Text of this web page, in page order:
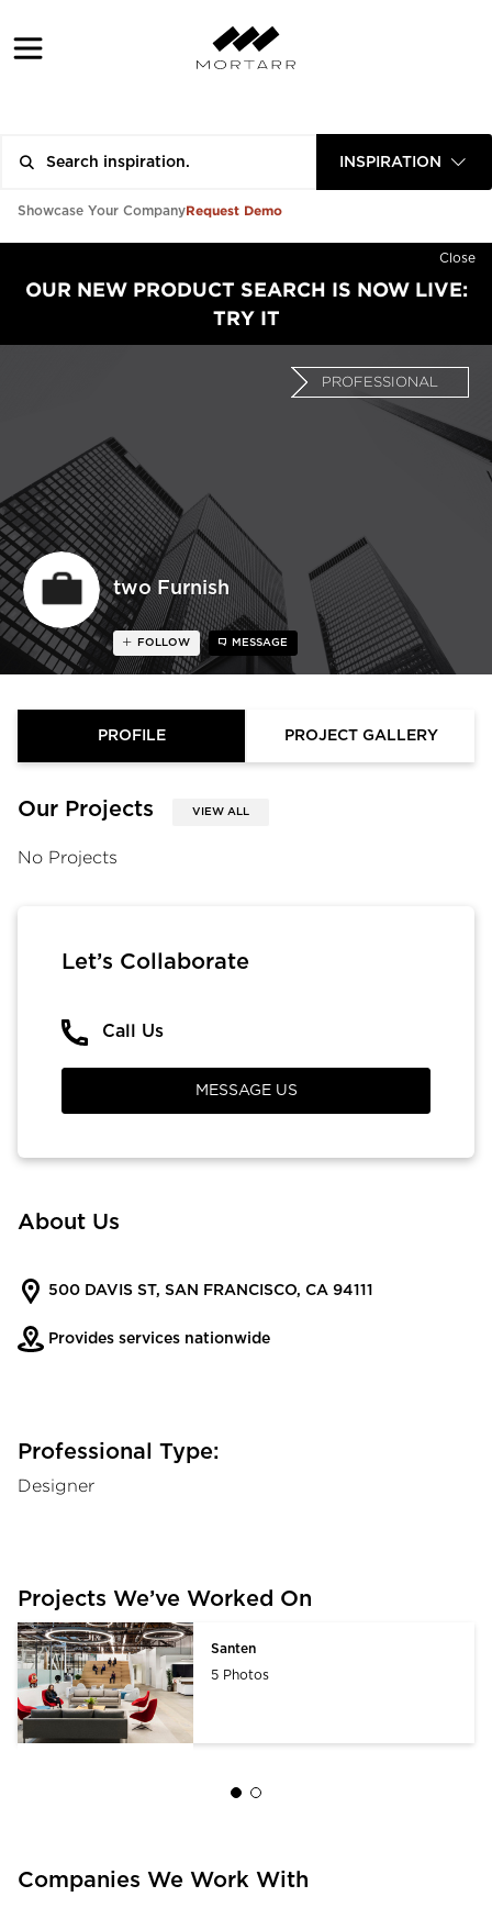
INSPIRATION
Showcase Your CompanyRequest Demo
Close
OUR NEW PRODUCT SEARCH IS NOW LIVE:
TRY IT
two Furnish
PROFESSIONAL
FOLLOW MESSAGE
PROFILE PROJECT GALLERY
Our Projects VIEW ALL
No Projects
About Us
500 DAVIS ST, SAN FRANCISCO, CA 94111
Provides services nationwide
Professional Type:
Designer
Let’s Collaborate
Call Us
MESSAGE US
Projects We’ve Worked On
Santen
5 Photos
Companies We Work With